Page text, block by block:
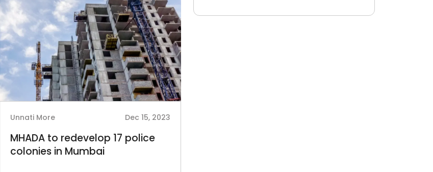
Unnati More Dec 15, 2023
MHADA to redevelop 17 police
colonies in Mumbai